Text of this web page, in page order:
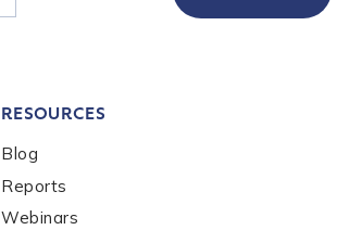
RESOURCES
Blog
Reports
Webinars